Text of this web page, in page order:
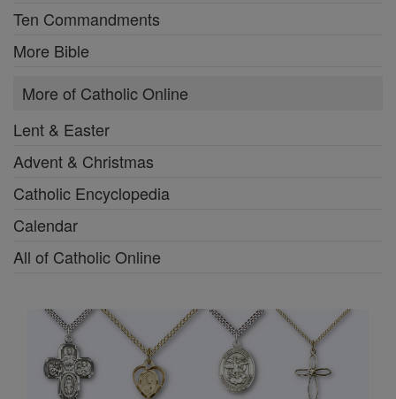
Ten Commandments
More Bible
More of Catholic Online
Lent & Easter
Advent & Christmas
Catholic Encyclopedia
Calendar
All of Catholic Online